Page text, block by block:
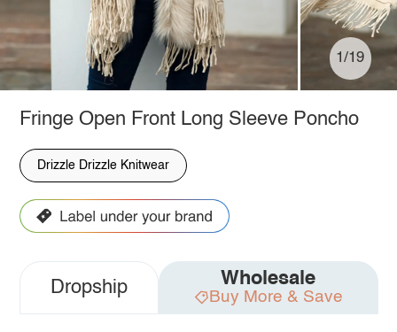
1/19
Fringe Open Front Long Sleeve Poncho
Drizzle Drizzle Knitwear
Dropship Wholesale
Buy More & Save